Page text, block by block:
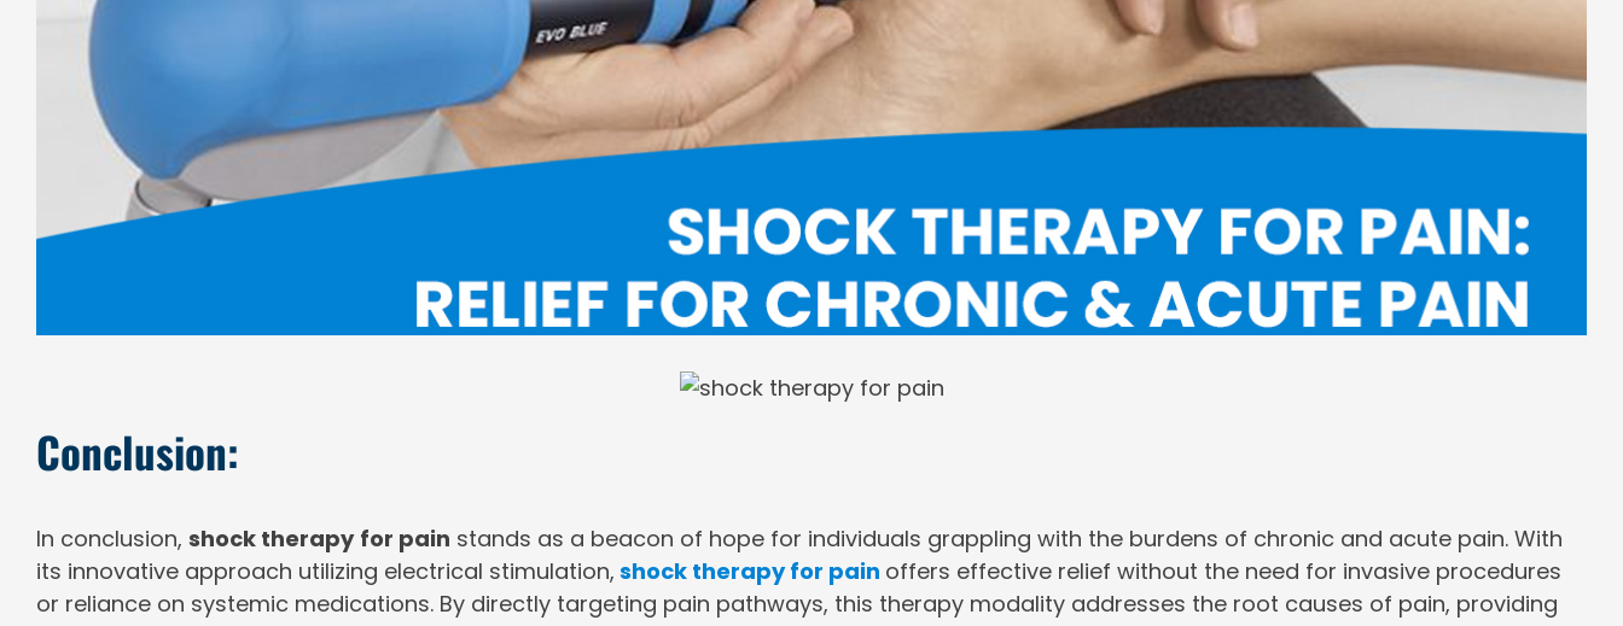
Conclusion:
In conclusion, shock therapy for pain stands as a beacon of hope for individuals grappling with the burdens of chronic and acute pain. With
its innovative approach utilizing electrical stimulation, shock therapy for pain offers effective relief without the need for invasive procedures
or reliance on systemic medications. By directly targeting pain pathways, this therapy modality addresses the root causes of pain, providing